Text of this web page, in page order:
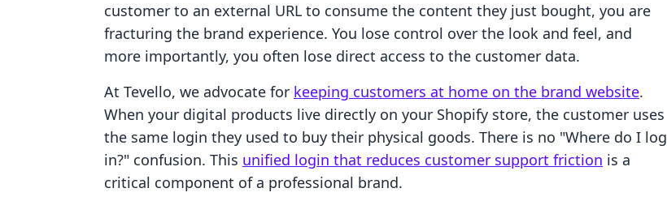
customer to an external URL to consume the content they just bought, you are
fracturing the brand experience. You lose control over the look and feel, and
more importantly, you often lose direct access to the customer data.
At Tevello, we advocate for keeping customers at home on the brand website.
When your digital products live directly on your Shopify store, the customer uses
the same login they used to buy their physical goods. There is no "Where do I log
in?" confusion. This unified login that reduces customer support friction is a
critical component of a professional brand.